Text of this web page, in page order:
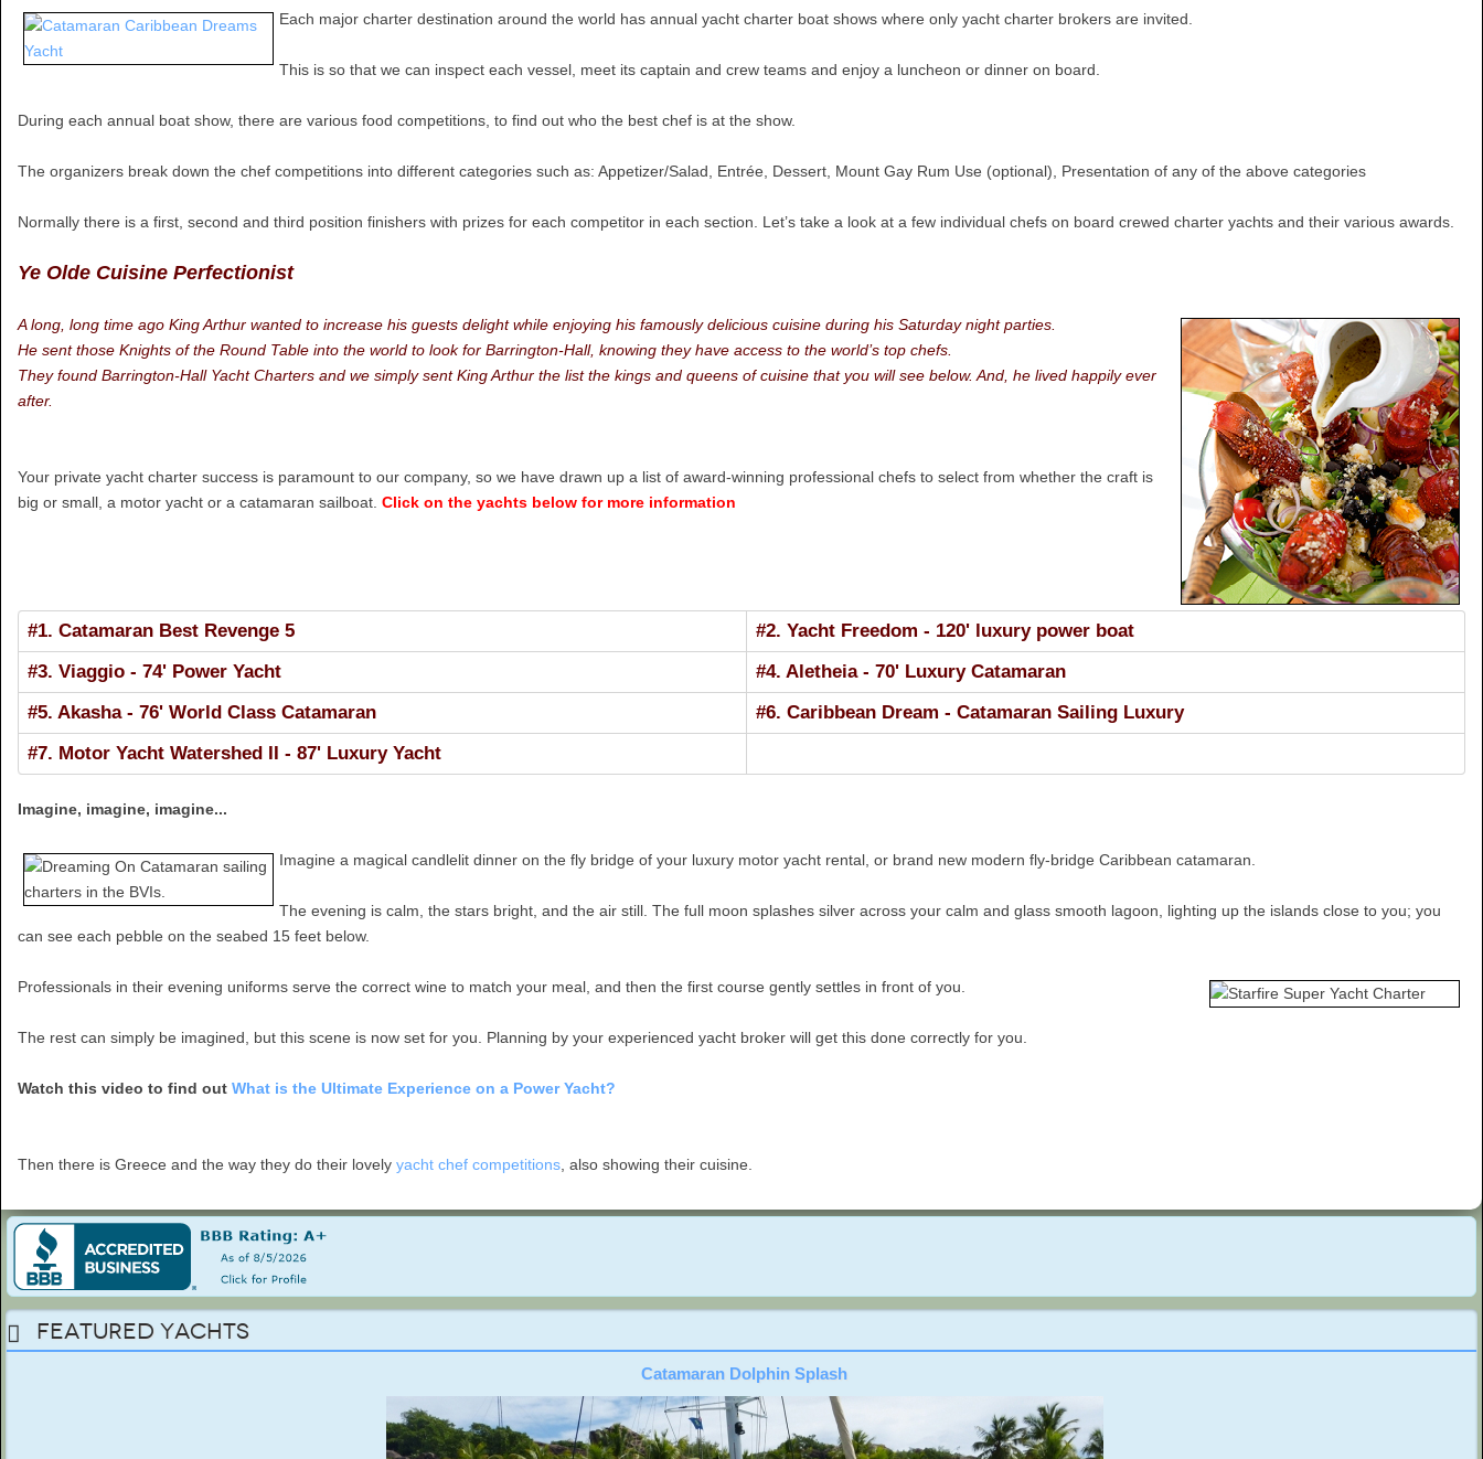
Each major charter destination around the world has annual yacht charter boat shows where only yacht charter brokers are invited.
This is so that we can inspect each vessel, meet its captain and crew teams and enjoy a luncheon or dinner on board.
During each annual boat show, there are various food competitions, to find out who the best chef is at the show.
The organizers break down the chef competitions into different categories such as: Appetizer/Salad, Entrée, Dessert, Mount Gay Rum Use (optional), Presentation of any of the above categories
Normally there is a first, second and third position finishers with prizes for each competitor in each section. Let’s take a look at a few individual chefs on board crewed charter yachts and their various awards.
Ye Olde Cuisine Perfectionist
A long, long time ago King Arthur wanted to increase his guests delight while enjoying his famously delicious cuisine during his Saturday night parties.
He sent those Knights of the Round Table into the world to look for Barrington-Hall, knowing they have access to the world’s top chefs.
They found Barrington-Hall Yacht Charters and we simply sent King Arthur the list the kings and queens of cuisine that you will see below. And, he lived happily ever
after.
Your private yacht charter success is paramount to our company, so we have drawn up a list of award-winning professional chefs to select from whether the craft is
big or small, a motor yacht or a catamaran sailboat. Click on the yachts below for more information
#1. Catamaran Best Revenge 5
#2. Yacht Freedom - 120' luxury power boat
#3. Viaggio - 74' Power Yacht
#4. Aletheia - 70' Luxury Catamaran
#5. Akasha - 76' World Class Catamaran
#6. Caribbean Dream - Catamaran Sailing Luxury
#7. Motor Yacht Watershed II - 87' Luxury Yacht
Imagine, imagine, imagine...
Imagine a magical candlelit dinner on the fly bridge of your luxury motor yacht rental, or brand new modern fly-bridge Caribbean catamaran.
The evening is calm, the stars bright, and the air still. The full moon splashes silver across your calm and glass smooth lagoon, lighting up the islands close to you; you
can see each pebble on the seabed 15 feet below.
Professionals in their evening uniforms serve the correct wine to match your meal, and then the first course gently settles in front of you.
The rest can simply be imagined, but this scene is now set for you. Planning by your experienced yacht broker will get this done correctly for you.
Watch this video to find out What is the Ultimate Experience on a Power Yacht?
Then there is Greece and the way they do their lovely yacht chef competitions , also showing their cuisine.
Featured Yachts
Catamaran Dolphin Splash